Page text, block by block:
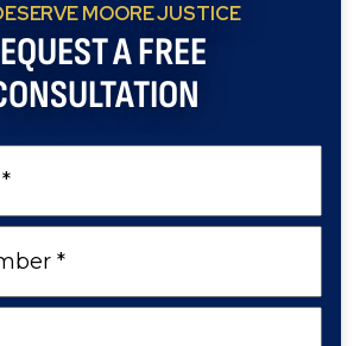
MOORE JUSTICE
A FREE